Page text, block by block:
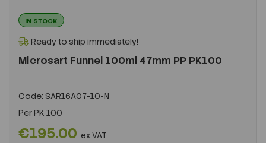
IN STOCK
Ready to ship immediately!
Microsart Funnel 100ml 47mm PP PK100
Code: SAR16A07-10-N
PerPK 100
€195.00 ex VAT